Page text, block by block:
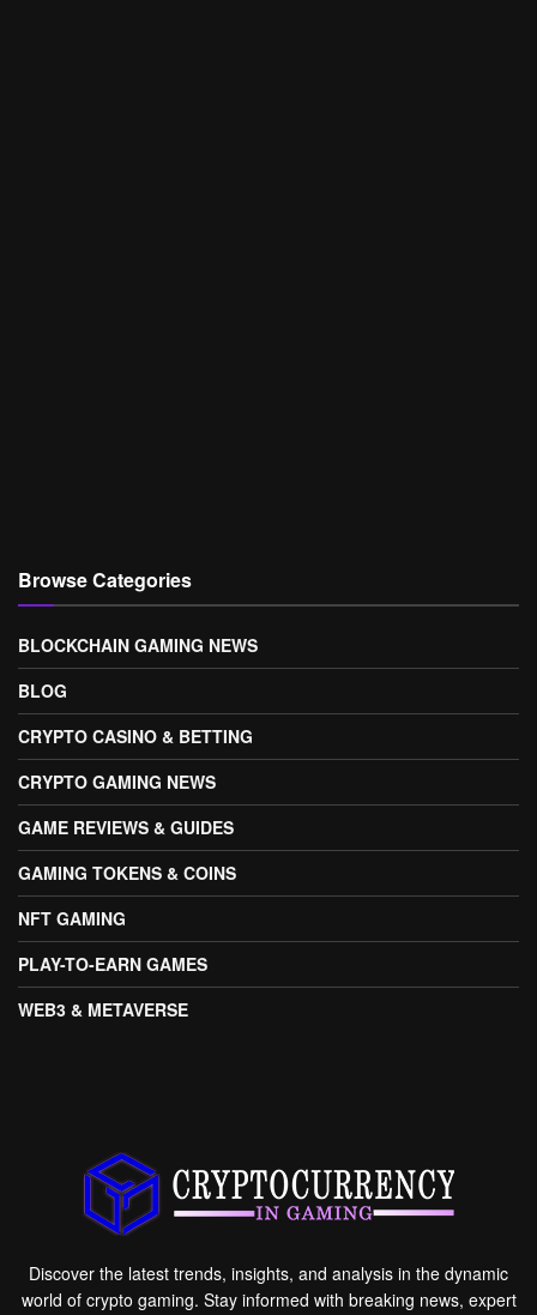
Browse Categories
BLOCKCHAIN GAMING NEWS
BLOG
CRYPTO CASINO & BETTING
CRYPTO GAMING NEWS
GAME REVIEWS & GUIDES
GAMING TOKENS & COINS
NFT GAMING
PLAY-TO-EARN GAMES
WEB3 & METAVERSE
Discover the latest trends, insights, and analysis in the dynamic
world of crypto gaming. Stay informed with breaking news, expert